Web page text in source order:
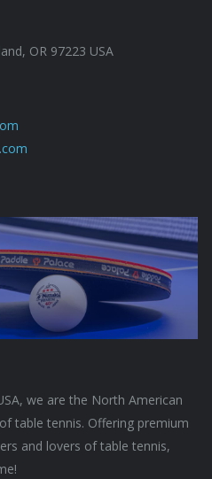
OR 97223 USA
we are the North American
table tennis. Offering premium
and lovers of table tennis,